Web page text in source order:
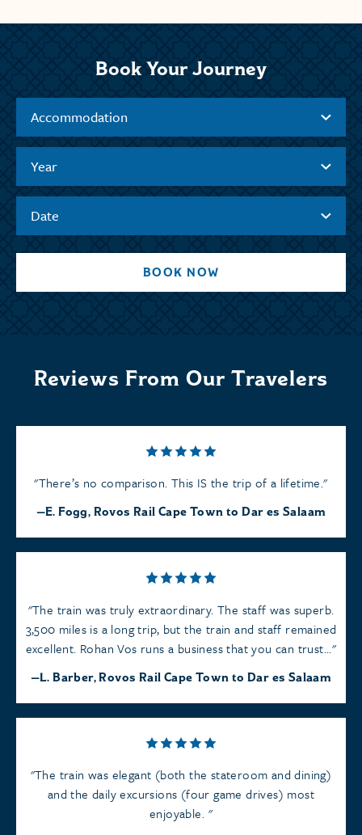
Book Your Journey
Accommodation
Year
Date
BOOK NOW
Reviews From Our Travelers
There’s no comparison. This IS the trip of a lifetime.
E. Fogg, Rovos Rail Cape Town to Dar es Salaam
The train was truly extraordinary. The staff was superb.
3,500 miles is a long trip, but the train and staff remained
excellent. Rohan Vos runs a business that you can trust...
L. Barber, Rovos Rail Cape Town to Dar es Salaam
The train was elegant (both the stateroom and dining)
and the daily excursions (four game drives) most
enjoyable.